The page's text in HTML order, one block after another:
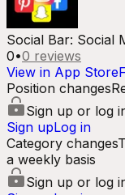
Social Bar: Social
0•0 reviews
View in App Store
Position changes
Sign up or log
Sign upLog in
Category changes
a weekly basis
Sign up or log